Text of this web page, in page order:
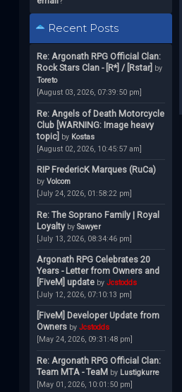
Recent Posts
Re: Argonath RPG Official Clan:
Rock Stars Clan - [R*] / [Rstar] by
Toreto
[August 03, 2026, 07:39:50 pm]
Re: Angels of Death Motorcycle
Club [WARNING: Image heavy
topic] by Kostas
[August 02, 2026, 10:45:57 am]
RIP FredericK Marques (RuCa)
by Volcom
[July 24, 2026, 01:58:22 pm]
Re: The Soprano Family | Royal
Loyalty by Sawyer
[July 13, 2026, 08:34:46 pm]
Argonath RPG Celebrates 20
Years - Letter from Owners and
[FiveM] update by Jcstodds
[July 12, 2026, 07:10:13 pm]
[FiveM] Developer Update from
Owners by Jcstodds
[May 24, 2026, 09:31:48 pm]
Re: Argonath RPG Official Clan:
Team MTA - TeaM by Lustigkurre
[May 01, 2026, 10:01:50 pm]